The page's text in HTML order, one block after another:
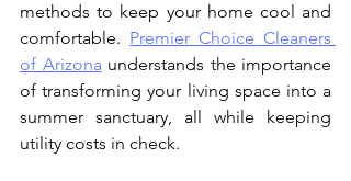
methods to keep your home cool and
comfortable. Premier Choice Cleaners
of Arizona understands the importance
of transforming your living space into a
summer sanctuary, all while keeping
utility costs in check.